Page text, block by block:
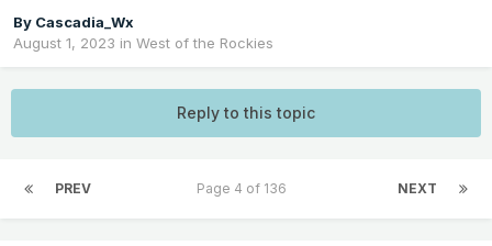
By Cascadia_Wx
August 1, 2023 in West of the Rockies
Reply to this topic
PREV NEXT
Page 4 of 136